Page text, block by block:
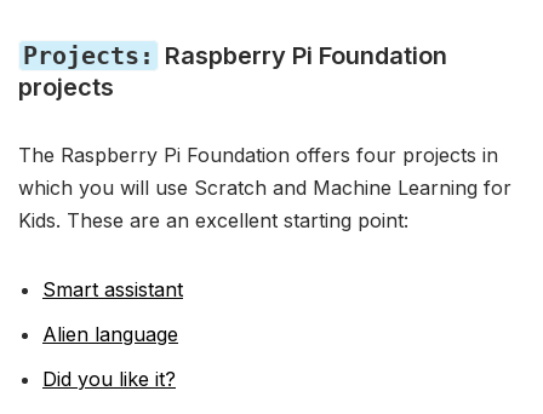
Projects: Raspberry Pi Foundation
projects
The Raspberry Pi Foundation offers four projects in
which you will use Scratch and Machine Learning for
Kids. These are an excellent starting point:
Smart assistant
Alien language
Did you like it?